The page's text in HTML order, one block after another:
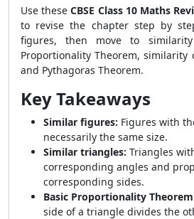
Use theseCBSE Class 10 Maths
to revise the chapter step by
figures, then move to
Proportionality Theorem, similarity
and Pythagoras Theorem.
Key Takeaways
Similar figures: Figures with
necessarily the same size.
Similar triangles: Triangles
corresponding angles and
corresponding sides.
Basic Proportionality
side of a triangle divides the